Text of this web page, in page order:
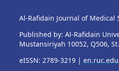
Al-Rafidain Journal of Medical
Published by: Al-Rafidain
Mustansiriyah 10052, Q506,
eISSN: 2789-3219 |